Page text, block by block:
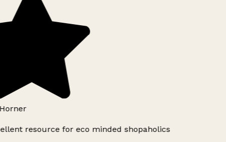
resource for eco minded shopaholics